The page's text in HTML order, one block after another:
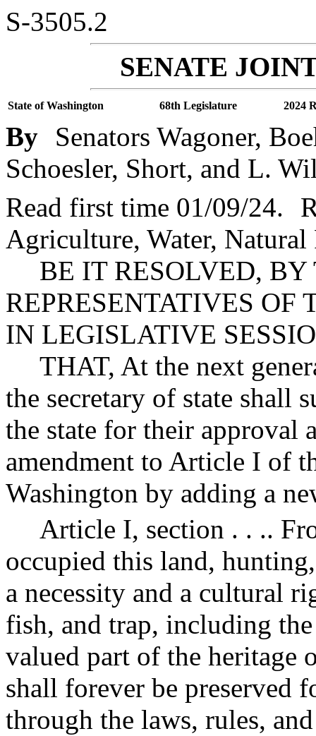
S-3505.2
SENATE
State of Washington 68th Legislature 2024
By
Senators Wagoner,
Schoesler, Short, and L.
Read first time 01/09/24.
Agriculture, Water, Natural
BE IT RESOLVED,
REPRESENTATIVES OF
IN LEGISLATIVE
THAT, At the next
the secretary of state shall
the state for their approval
amendment to Article I of
Washington by adding a
Article I, section . . ..
occupied this land,
a necessity and a cultural
fish, and trap, including
valued part of the heritage
shall forever be preserved
through the laws, rules,